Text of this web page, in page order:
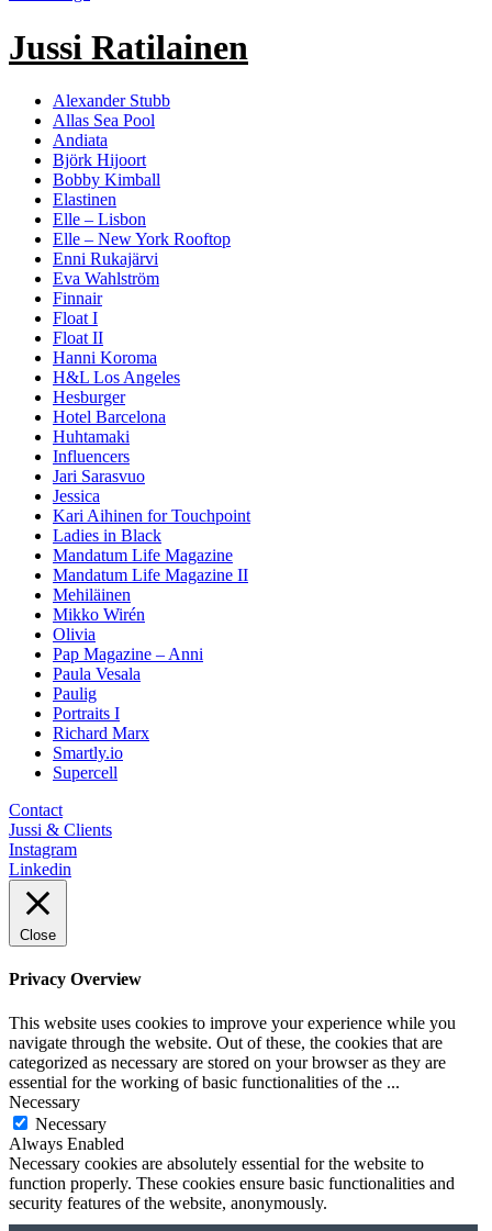
Jussi Ratilainen
Alexander Stubb
Allas Sea Pool
Andiata
Björk Hijoort
Bobby Kimball
Elastinen
Elle – Lisbon
Elle – New York Rooftop
Enni Rukajärvi
Eva Wahlström
Finnair
Float I
Float II
Hanni Koroma
H&L Los Angeles
Hesburger
Hotel Barcelona
Huhtamaki
Influencers
Jari Sarasvuo
Jessica
Kari Aihinen for Touchpoint
Ladies in Black
Mandatum Life Magazine
Mandatum Life Magazine II
Mehiläinen
Mikko Wirén
Olivia
Pap Magazine – Anni
Paula Vesala
Paulig
Portraits I
Richard Marx
Smartly.io
Supercell
Contact
Jussi & Clients
Instagram
Linkedin
Close
Privacy Overview
This website uses cookies to improve your experience while you
navigate through the website. Out of these, the cookies that are
categorized as necessary are stored on your browser as they are
essential for the working of basic functionalities of the ...
Necessary
Necessary
Always Enabled
Necessary cookies are absolutely essential for the website to
function properly. These cookies ensure basic functionalities and
security features of the website, anonymously.